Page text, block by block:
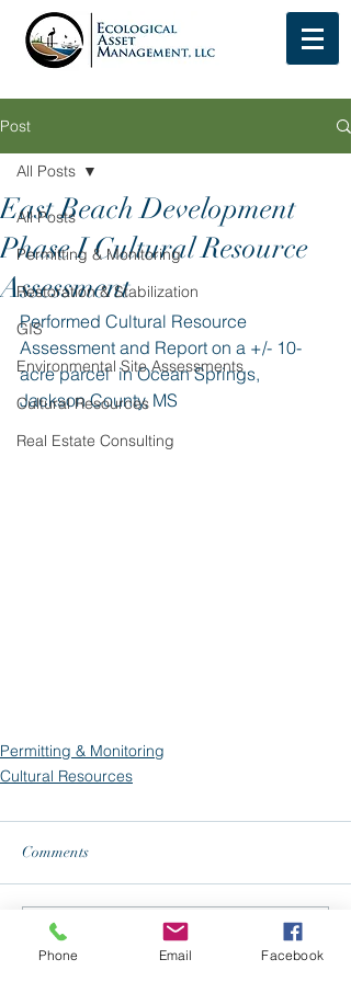
Post
All Posts
Permitting & Monitoring
Restoration & Stabilization
GIS
Environmental Site Assessments
Cultural Resources
Real Estate Consulting
All Posts
East Beach Development
Phase I Cultural Resource
Assessment
Performed Cultural Resource
Assessment and Report on a +/- 10-
acre parcel  in Ocean Springs,
Jackson County, MS
Permitting & Monitoring
Cultural Resources
Comments
Write a comment...
Phone Email Facebook